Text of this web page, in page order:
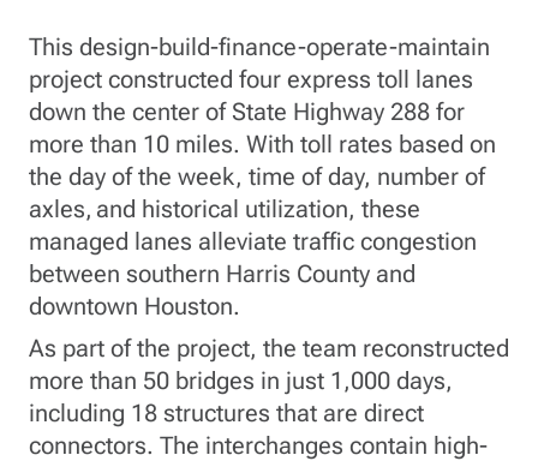
This design-build-finance-operate-maintain
project constructed four express toll lanes
down the center of State Highway 288 for
more than 10 miles. With toll rates based on
the day of the week, time of day, number of
axles, and historical utilization, these
managed lanes alleviate traffic congestion
between southern Harris County and
downtown Houston.
As part of the project, the team reconstructed
more than 50 bridges in just 1,000 days,
including 18 structures that are direct
connectors. The interchanges contain high-